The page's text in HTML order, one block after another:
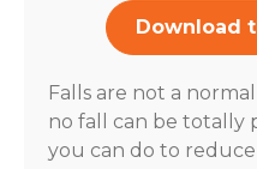
Download
Falls are not a
no fall can be totally
you can do to